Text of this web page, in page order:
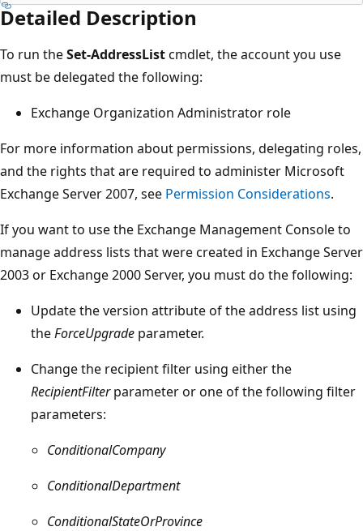
Detailed Description
To run theSet-AddressListcmdlet, the account you use
must be delegated the following:
Exchange Organization Administrator role
For more information about permissions, delegating roles,
and the rights that are required to administer Microsoft
Exchange Server 2007, see Permission Considerations.
If you want to use the Exchange Management Console to
manage address lists that were created in Exchange Server
2003 or Exchange 2000 Server, you must do the following:
Update the version attribute of the address list using
theForceUpgrade parameter.
Change the recipient filter using either the
RecipientFilterparameter or one of the following filter
parameters:
ConditionalCompany
ConditionalDepartment
ConditionalStateOrProvince